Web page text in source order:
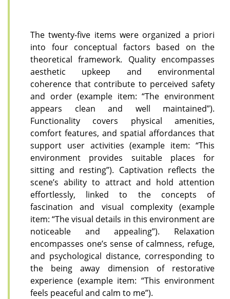
The twenty-five items were organized a priori
into four conceptual factors based on the
theoretical framework. Quality encompasses
aesthetic upkeep and environmental
coherence that contribute to perceived safety
and order (example item: “The environment
appears clean and well maintained”).
Functionality covers physical amenities,
comfort features, and spatial affordances that
support user activities (example item: “This
environment provides suitable places for
sitting and resting”). Captivation reflects the
scene’s ability to attract and hold attention
effortlessly, linked to the concepts of
fascination and visual complexity (example
item: “The visual details in this environment are
noticeable and appealing”). Relaxation
encompasses one’s sense of calmness, refuge,
and psychological distance, corresponding to
the being away dimension of restorative
experience (example item: “This environment
feels peaceful and calm to me”).